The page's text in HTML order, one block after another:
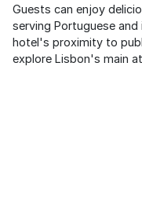
Guests can enjoy
serving Portuguese
hotel's proximity to
explore Lisbon's main